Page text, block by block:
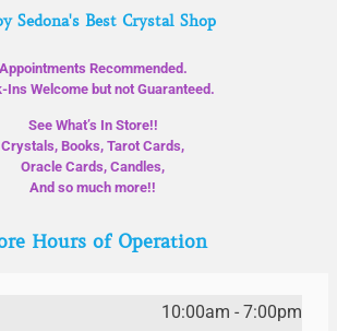
Sedona's Best Crystal Shop
Appointments Recommended.
Ins Welcome but not Guaranteed.
See What’s In Store!!
Crystals, Books, Tarot Cards,
Oracle Cards, Candles,
And so much more!!
Hours of Operation
10:00am - 7:00pm